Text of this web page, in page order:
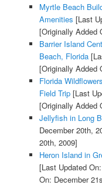
Myrtle Beach
Amenities [Last
[Originally Added
Barrier Island
Beach, Florida
[Originally Added
Florida
Field Trip[Last
[Originally Added
Jellyfish in Long
December 20th,
20th, 2009]
Heron Island in
[Last Updated
On: December